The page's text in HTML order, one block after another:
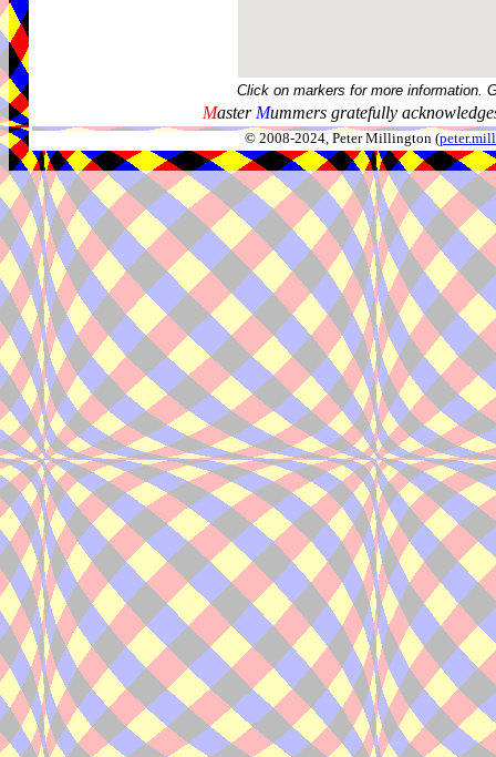
Click on markers for more information.
Master Mummers gratefully
© 2008-2024, Peter Millington (